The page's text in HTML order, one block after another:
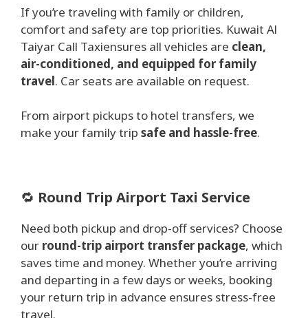
If you’re traveling with family or children,
comfort and safety are top priorities. Kuwait Al
Taiyar Call Taxiensures all vehicles are clean,
air-conditioned, and equipped for family
travel. Car seats are available on request.
From airport pickups to hotel transfers, we
make your family trip safe and hassle-free.
🔁 Round Trip Airport Taxi Service
Need both pickup and drop-off services? Choose
our round-trip airport transfer package, which
saves time and money. Whether you’re arriving
and departing in a few days or weeks, booking
your return trip in advance ensures stress-free
travel.